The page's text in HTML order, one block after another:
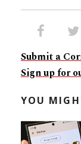
Submit a
Sign up for
YOU